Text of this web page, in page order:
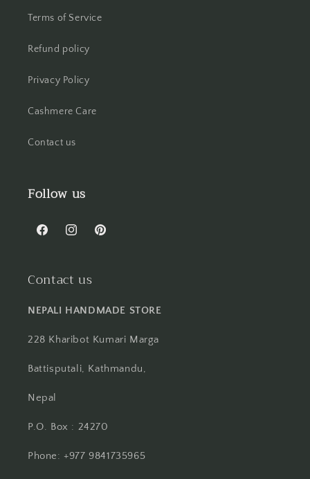
Terms of Service
Refund policy
Privacy Policy
Cashmere Care
Contact us
Follow us
FacebookInstagramPinterest
Contact us
NEPALI HANDMADE STORE
228 Kharibot Kumari Marga
Battisputali, Kathmandu,
Nepal
P.O. Box : 24270
Phone: +977 9841735965